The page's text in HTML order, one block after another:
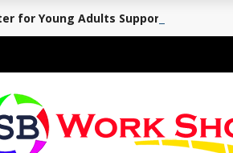
for Young Adults Supports the